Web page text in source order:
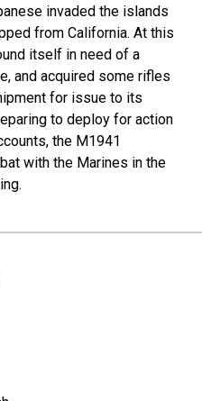
invaded the islands
from California. At this
itself in need of a
and acquired some rifles
for issue to its
to deploy for action
the M1941
with the Marines in the